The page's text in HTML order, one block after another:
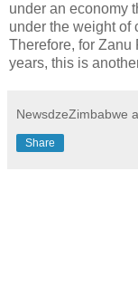
under an economy
under the weight of
Therefore, for Zanu
years, this is
NewsdzeZimbabwe
Share